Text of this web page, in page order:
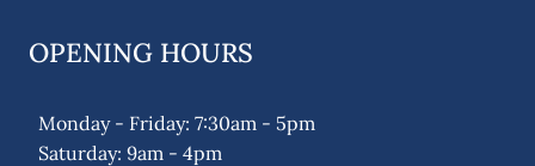
OPENING HOURS
Monday - Friday: 7:30am - 5pm
Saturday: 9am - 4pm